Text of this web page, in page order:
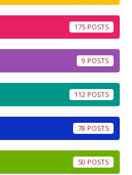
175
9
112
78
50